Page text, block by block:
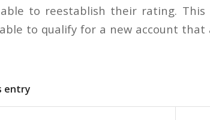
to reestablish their rating. This
to qualify for a new account
entry